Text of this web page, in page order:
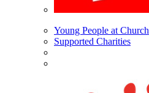
Young People at Church
Supported Charities